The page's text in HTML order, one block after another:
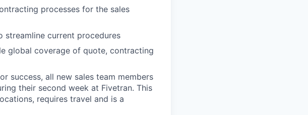
processes for the sales
current procedures
global coverage of quote, contracting
success, all new sales team members
their second week at Fivetran. This
requires travel and is a